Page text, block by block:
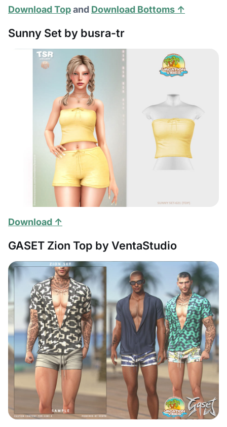
Download Topand Download Bottoms ↑
Sunny Set by busra-tr
Download ↑
GASET Zion Top by VentaStudio